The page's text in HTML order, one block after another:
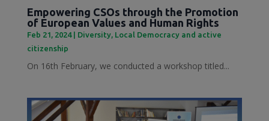
Empowering CSOs through the Promotion
of European Values and Human Rights
Feb 21, 2024| Diversity, Local Democracy and active
citizenship
On 16th February, we conducted a workshop titled...